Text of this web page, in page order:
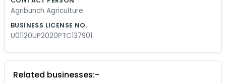
Agribunch Agriculture
BUSINESS LICENSE NO.
U01120UP2020PTC137901
Related businesses:-